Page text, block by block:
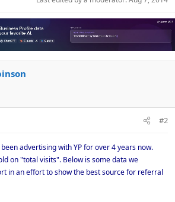
#2
advertising with YP for over 4 years now.
on "total visits". Below is some data we
in an effort to show the best source for referral